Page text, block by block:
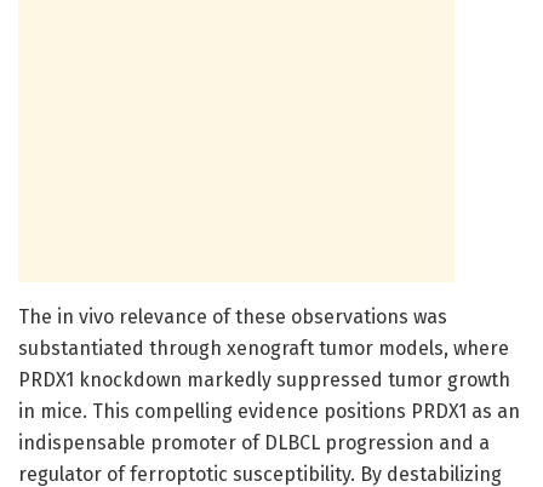
The in vivo relevance of these observations was
substantiated through xenograft tumor models, where
PRDX1 knockdown markedly suppressed tumor growth
in mice. This compelling evidence positions PRDX1 as an
indispensable promoter of DLBCL progression and a
regulator of ferroptotic susceptibility. By destabilizing